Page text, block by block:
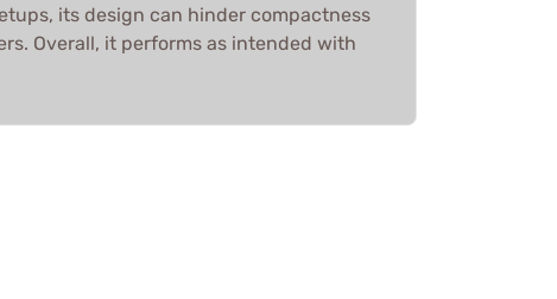
its design can hinder compactness
Overall, it performs as intended with